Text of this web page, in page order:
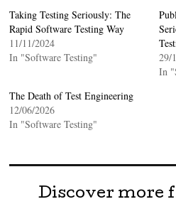
Taking Testing Seriously: The
Rapid Software Testing Way
11/11/2024
In "Software Testing"
29/
In
The Death of Test Engineering
12/06/2026
In "Software Testing"
Discover more